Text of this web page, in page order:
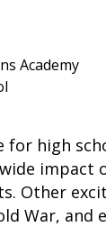
Academy
for high
impact
Other
War,